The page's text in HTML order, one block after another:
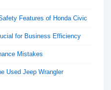
Features of Honda Civic
for Business Efficiency
Mistakes
Used Jeep Wrangler